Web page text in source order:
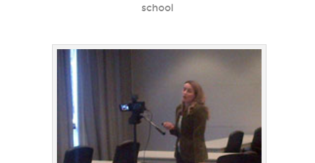
school